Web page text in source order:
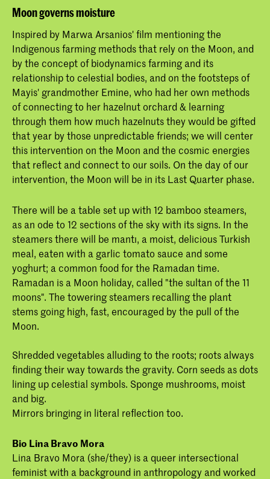
Moon governs moisture
Inspired by Marwa Arsanios' film mentioning the
Indigenous farming methods that rely on the Moon, and
by the concept of biodynamics farming and its
relationship to celestial bodies, and on the footsteps of ​
Mayis' grandmother ​Emine, ​who had her own methods
of connecting to her hazelnut orchard & learning
through them how much hazelnuts they would be gifted
that year ​by those unpredictable friends; we will center
this intervention on the Moon and the cosmic energies
that reflect and connect to our soils. On the day of our
intervention, the Moon will be in its Last Quarter phase.
There will be a table set up with 12 bamboo steamers,
as an ode to 12 sections of the sky with its signs. In the
steamers there will be mantı, a moist, delicious Turkish
meal, eaten with a garlic tomato sauce and some
yoghurt; a common food for the Ramadan time.
Ramadan is a Moon holiday, called "the sultan of the 11
moons". The towering steamers recalling the plant
stems going high, fast, encouraged by the pull of the
Moon.
Shredded vegetables alluding to the roots; roots always
finding their way towards the gravity. Corn seeds as dots
lining up celestial symbols. Sponge mushrooms, moist
and big.
Mirrors bringing in literal reflection too.
Bio Lina Bravo Mora
Lina Bravo Mora (she/they) is a queer intersectional
feminist with a background in anthropology and worked